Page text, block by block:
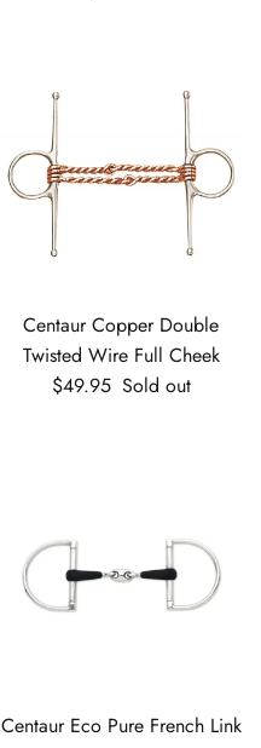
Centaur Copper Double
Twisted Wire Full Cheek
Regular price
$49.95 Sold out
Centaur Eco Pure French Link